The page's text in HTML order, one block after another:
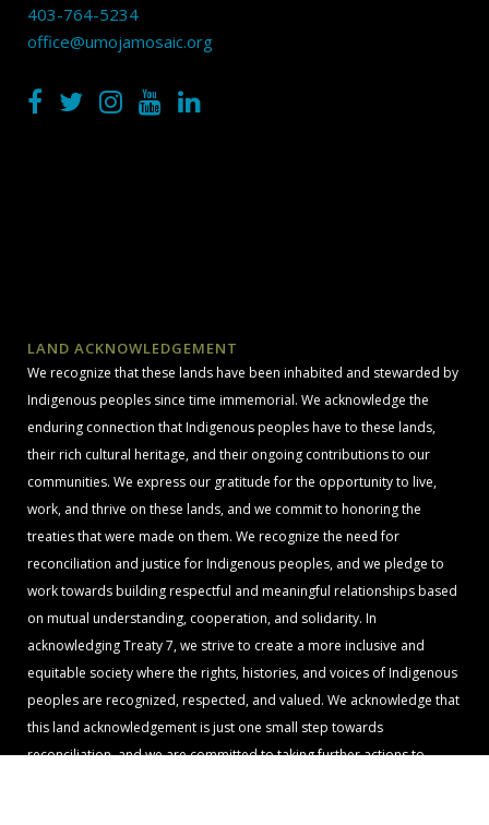
403-764-5234
office@umojamosaic.org
LAND ACKNOWLEDGEMENT
We recognize that these lands have been inhabited and stewarded by
Indigenous peoples since time immemorial. We acknowledge the
enduring connection that Indigenous peoples have to these lands,
their rich cultural heritage, and their ongoing contributions to our
communities. We express our gratitude for the opportunity to live,
work, and thrive on these lands, and we commit to honoring the
treaties that were made on them. We recognize the need for
reconciliation and justice for Indigenous peoples, and we pledge to
work towards building respectful and meaningful relationships based
on mutual understanding, cooperation, and solidarity. In
acknowledging Treaty 7, we strive to create a more inclusive and
equitable society where the rights, histories, and voices of Indigenous
peoples are recognized, respected, and valued. We acknowledge that
this land acknowledgement is just one small step towards
reconciliation, and we are committed to taking further actions to